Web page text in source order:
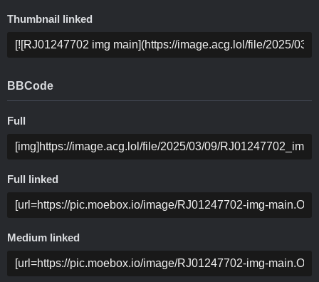
Thumbnail linked
BBCode
Full
Full linked
Medium linked